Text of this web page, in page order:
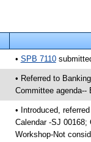
• SPB 7110
• Referred to
Committee agenda--
• Introduced,
Calendar -SJ 00168;
Workshop-Not